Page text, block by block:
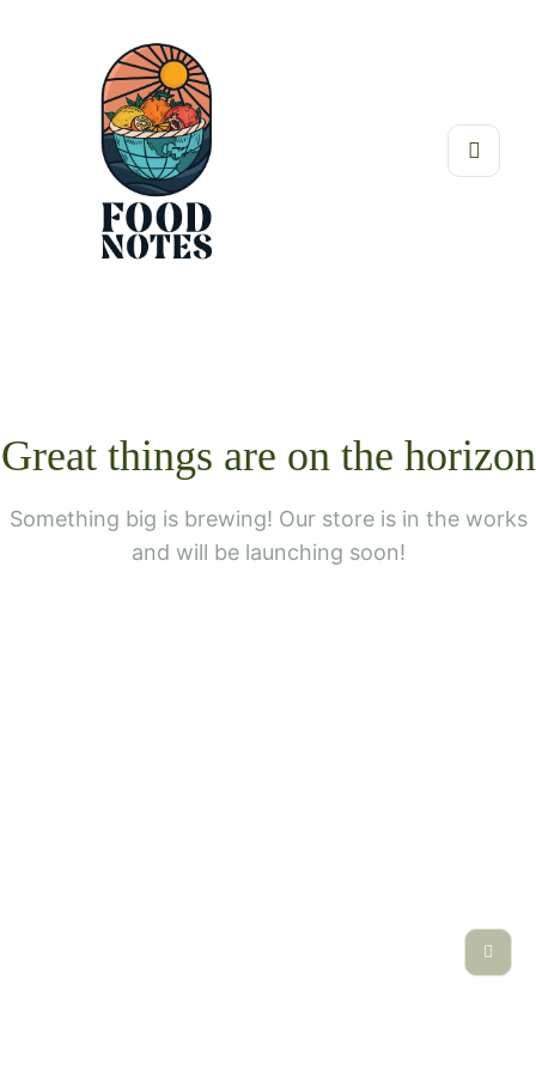
Great things are on the horizon
Something big is brewing! Our store is in the works
and will be launching soon!